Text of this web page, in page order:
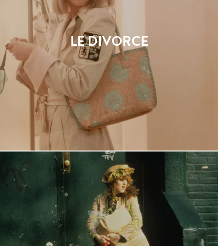
LE DIVORCE